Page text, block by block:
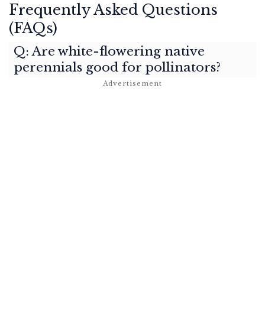
Frequently Asked Questions
(FAQs)
Q: Are white-flowering native
perennials good for pollinators?